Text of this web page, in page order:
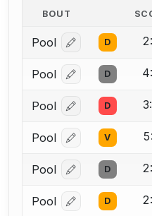
BOUT
Pool Log in or create
D
Pool Log in or create
D
Pool Log in or create
D
Pool Log in or create
V
Pool Log in or create
D
Pool Log in or create
D